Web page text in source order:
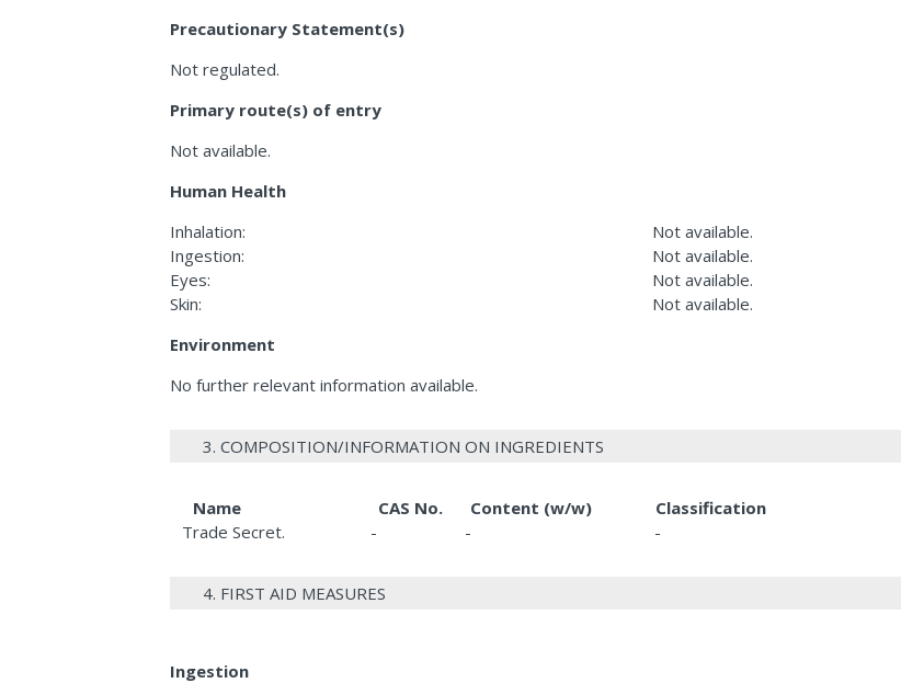
Precautionary Statement(s)
Not regulated.
Primary route(s) of entry
Not available.
Human Health
Inhalation:
Not available.
Ingestion:
Not available.
Eyes:
Not available.
Skin:
Not available.
Environment
No further relevant information available.
3. COMPOSITION/INFORMATION ON INGREDIENTS
Name CAS No. Content (w/w)
Classification
Trade Secret.
- - -
4. FIRST AID MEASURES
Ingestion